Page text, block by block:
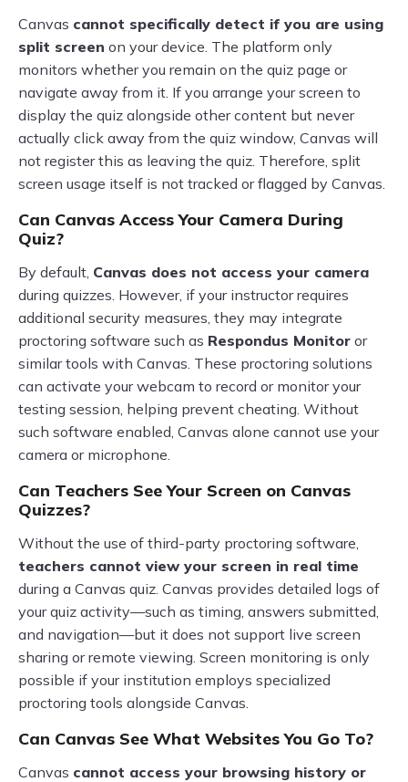
Canvas cannot specifically detect if you are using
split screen on your device. The platform only
monitors whether you remain on the quiz page or
navigate away from it. If you arrange your screen to
display the quiz alongside other content but never
actually click away from the quiz window, Canvas will
not register this as leaving the quiz. Therefore, split
screen usage itself is not tracked or flagged by Canvas.
Can Canvas Access Your Camera During
Quiz?
By default, Canvas does not access your camera
during quizzes. However, if your instructor requires
additional security measures, they may integrate
proctoring software such as Respondus Monitor or
similar tools with Canvas. These proctoring solutions
can activate your webcam to record or monitor your
testing session, helping prevent cheating. Without
such software enabled, Canvas alone cannot use your
camera or microphone.
Can Teachers See Your Screen on Canvas
Quizzes?
Without the use of third-party proctoring software,
teachers cannot view your screen in real time
during a Canvas quiz. Canvas provides detailed logs of
your quiz activity—such as timing, answers submitted,
and navigation—but it does not support live screen
sharing or remote viewing. Screen monitoring is only
possible if your institution employs specialized
proctoring tools alongside Canvas.
Can Canvas See What Websites You Go To?
Canvas cannot access your browsing history or